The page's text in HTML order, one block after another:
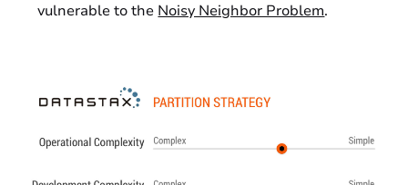
vulnerable to the Noisy Neighbor Problem.